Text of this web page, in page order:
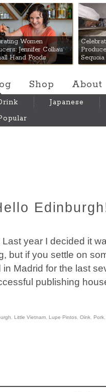
Mart
Women
Jennifer Colliau
Hand Foods
Shop About
Japanese
year I decided it
but if you settle on
Madrid for the last
publishing
Little Vietnam Lupe Pintos Oink Pork